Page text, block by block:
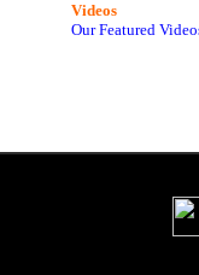
Videos
Our Featured